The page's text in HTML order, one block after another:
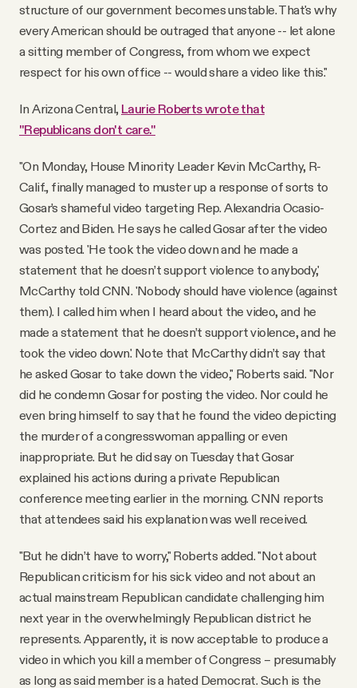
structure of our government becomes unstable. That's why
every American should be outraged that anyone -- let alone
a sitting member of Congress, from whom we expect
respect for his own office -- would share a video like this."
In Arizona Central, Laurie Roberts wrote that
"Republicans don't care."
"On Monday, House Minority Leader Kevin McCarthy, R-
Calif., finally managed to muster up a response of sorts to
Gosar’s shameful video targeting Rep. Alexandria Ocasio-
Cortez and Biden. He says he called Gosar after the video
was posted. 'He took the video down and he made a
statement that he doesn’t support violence to anybody,'
McCarthy told CNN. 'Nobody should have violence (against
them). I called him when I heard about the video, and he
made a statement that he doesn’t support violence, and he
took the video down.' Note that McCarthy didn’t say that
he asked Gosar to take down the video," Roberts said. "Nor
did he condemn Gosar for posting the video. Nor could he
even bring himself to say that he found the video depicting
the murder of a congresswoman appalling or even
inappropriate. But he did say on Tuesday that Gosar
explained his actions during a private Republican
conference meeting earlier in the morning. CNN reports
that attendees said his explanation was well received.
"But he didn’t have to worry," Roberts added. "Not about
Republican criticism for his sick video and not about an
actual mainstream Republican candidate challenging him
next year in the overwhelmingly Republican district he
represents. Apparently, it is now acceptable to produce a
video in which you kill a member of Congress – presumably
as long as said member is a hated Democrat. Such is the